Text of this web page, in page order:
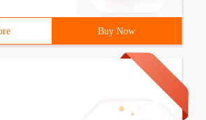
Buy Now